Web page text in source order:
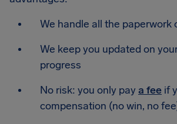
We handle all the paperwork
We keep you updated on
progress
No risk: you only paya fee if
compensation (no win, no